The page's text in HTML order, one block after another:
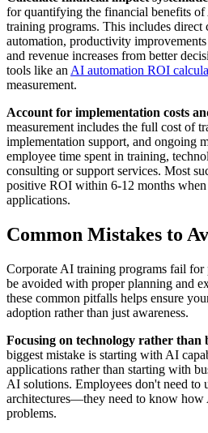
for quantifying the financial benefits
training programs. This includes direct
automation, productivity
and revenue increases from better
tools like an AI automation ROI
measurement.
Account for implementation costs
measurement includes the full cost of
implementation support, and ongoing
employee time spent in training,
consulting or support services. Most
positive ROI within 6-12 months
applications.
Common Mistakes to
Corporate AI training programs fail for
be avoided with proper planning and
these common pitfalls helps ensure
adoption rather than just awareness.
Focusing on technology rather than
biggest mistake is starting with AI
applications rather than starting with
AI solutions. Employees don't need to
architectures—they need to know
problems.